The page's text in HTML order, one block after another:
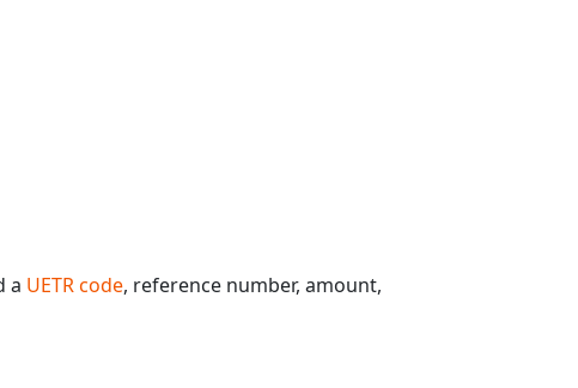
a UETR code, reference number, amount,